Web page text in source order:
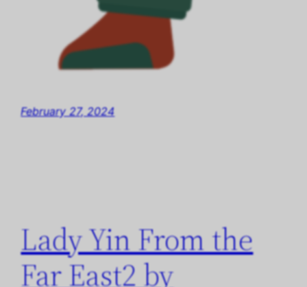
February 27, 2024
Lady Yin From the
Far East2 by